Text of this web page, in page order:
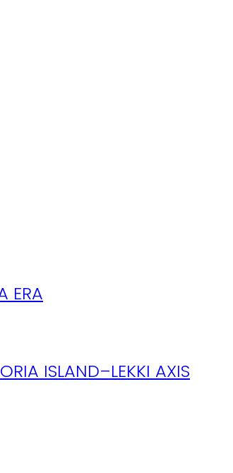
ERA
ISLAND–LEKKI AXIS